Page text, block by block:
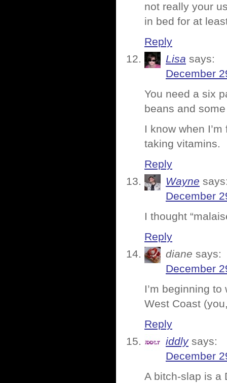
not really your
in bed for at
Reply
Lisa says:
December
You need a six
beans and
I know when
taking vitamins.
Reply
Wayne
December
I thought
Reply
diane says:
December
I’m beginning
West Coast
Reply
iddly says:
December
A bitch-slap is a